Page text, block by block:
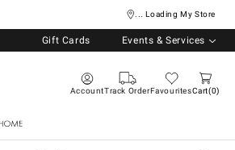
... Loading My Store
Gift Cards Events & Services
AccountTrack OrderFavouritesCart 0